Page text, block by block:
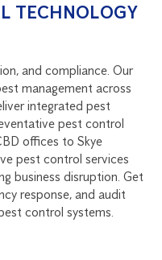
TECHNOLOGY
and compliance. Our
management across
integrated pest
pest control
offices to Skye
pest control services
business disruption. Get
response, and audit
control systems.